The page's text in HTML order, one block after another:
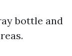
bottle and